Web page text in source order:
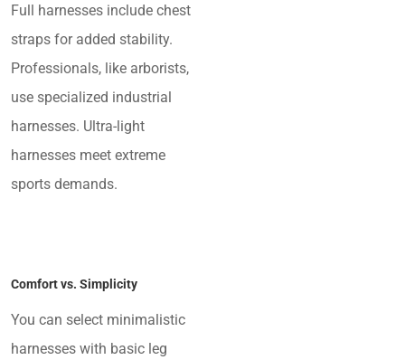
Full harnesses include chest
straps for added stability.
Professionals, like arborists,
use specialized industrial
harnesses. Ultra-light
harnesses meet extreme
sports demands.
Comfort vs. Simplicity
You can select minimalistic
harnesses with basic leg